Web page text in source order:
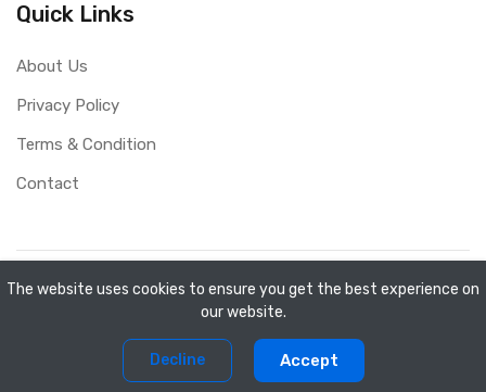
Compare
0
Products Cart
Quick Links
About Us
Privacy Policy
Terms & Condition
Contact
Copyright © Mini Shopee 2026. All rights reserved.
The website uses cookies to ensure you get the best experience on
our website.
Decline Accept